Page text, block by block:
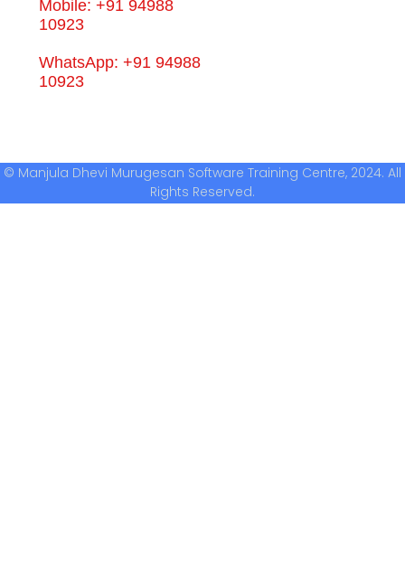
Mobile: +91 94988
10923
WhatsApp: +91 94988
10923
© Manjula Dhevi Murugesan Software Training Centre, 2024. All
Rights Reserved.